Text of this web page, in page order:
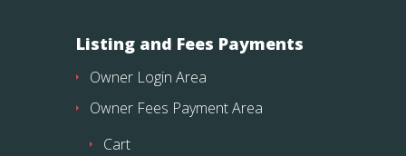
Listing and Fees Payments
Owner Login Area
Owner Fees Payment Area
Cart